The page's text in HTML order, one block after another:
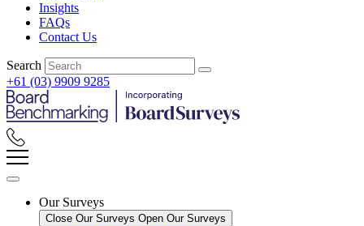
Insights
FAQs
Contact Us
Search
+61 (03) 9909 9285
Our Surveys
Close Our Surveys Open Our Surveys